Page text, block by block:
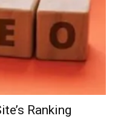
Ranking